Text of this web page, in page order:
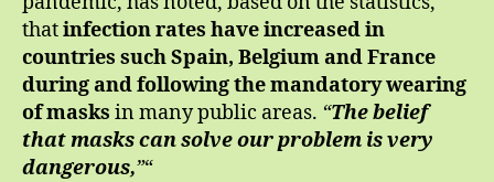
thatinfection rates have increased in
countries such Spain, Belgium and France
during and following the mandatory wearing
of masks in many public areas. “The belief
that masks can solve our problem is very
dangerous,”“